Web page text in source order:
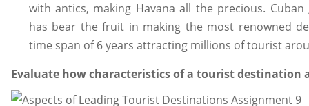
with antics, making Havana all the precious.
has bear the fruit in making the most renowned
time span of 6 years attracting millions of tourist
Evaluate how characteristics of a tourist destination